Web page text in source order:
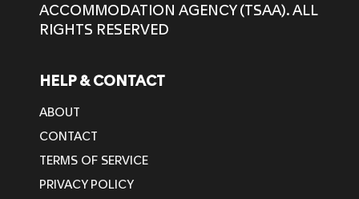
ACCOMMODATION AGENCY (TSAA). ALL
RIGHTS RESERVED
HELP & CONTACT
ABOUT
CONTACT
TERMS OF SERVICE
PRIVACY POLICY